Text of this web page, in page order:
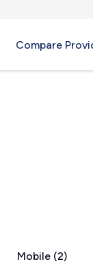
Compare
Mobile (2)